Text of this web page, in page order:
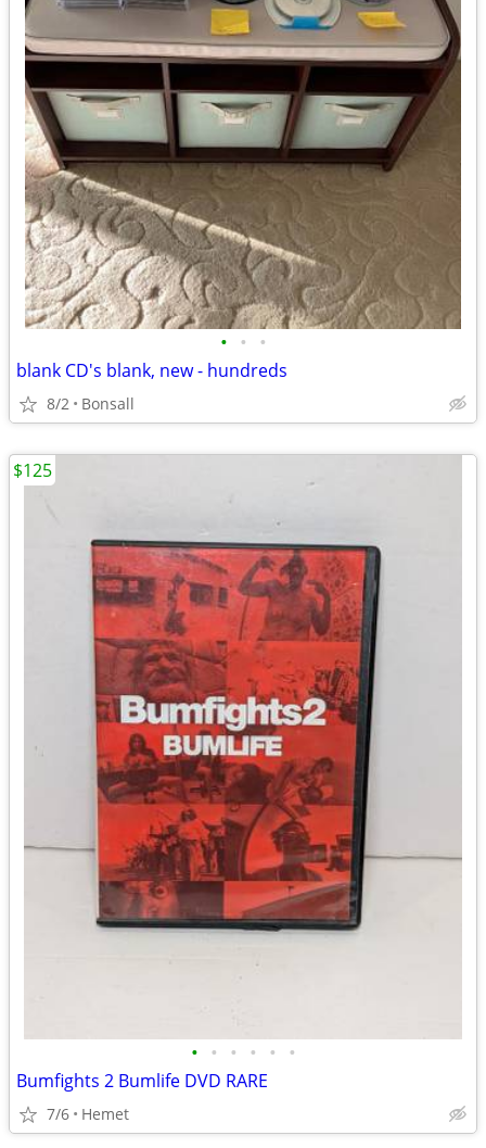
• • •
blank CD's blank, new - hundreds
8/2 Bonsall
• • • • • •
Bumfights 2 Bumlife DVD RARE
7/6 Hemet
$125